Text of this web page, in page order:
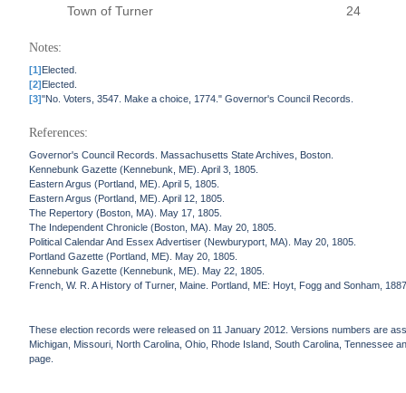
Town of Turner
24
Notes:
[1]Elected.
[2]Elected.
[3]"No. Voters, 3547. Make a choice, 1774." Governor's Council Records.
References:
Governor's Council Records. Massachusetts State Archives, Boston.
Kennebunk Gazette (Kennebunk, ME). April 3, 1805.
Eastern Argus (Portland, ME). April 5, 1805.
Eastern Argus (Portland, ME). April 12, 1805.
The Repertory (Boston, MA). May 17, 1805.
The Independent Chronicle (Boston, MA). May 20, 1805.
Political Calendar And Essex Advertiser (Newburyport, MA). May 20, 1805.
Portland Gazette (Portland, ME). May 20, 1805.
Kennebunk Gazette (Kennebunk, ME). May 22, 1805.
French, W. R. A History of Turner, Maine. Portland, ME: Hoyt, Fogg and Sonham,
These election records were released on 11 January 2012. Versions numbers are
Michigan, Missouri, North Carolina, Ohio, Rhode Island, South Carolina, Tennessee
page.